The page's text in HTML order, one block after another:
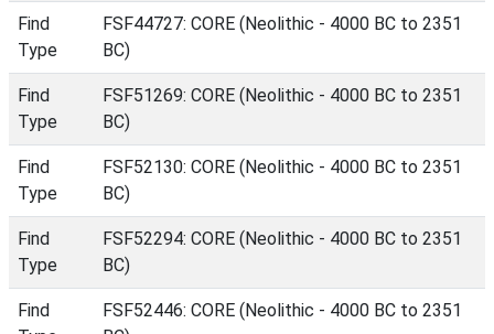
Find
Type
FSF44727: CORE (Neolithic - 4000 BC to 2351
BC)
Find
Type
FSF51269: CORE (Neolithic - 4000 BC to 2351
BC)
Find
Type
FSF52130: CORE (Neolithic - 4000 BC to 2351
BC)
Find
Type
FSF52294: CORE (Neolithic - 4000 BC to 2351
BC)
Find
FSF52446: CORE (Neolithic - 4000 BC to 2351